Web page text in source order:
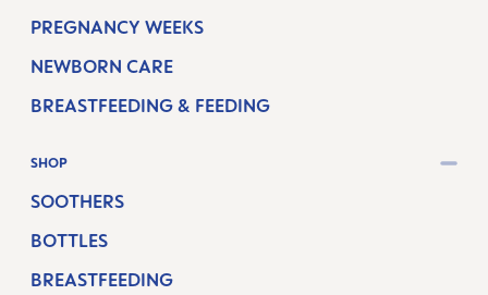
PREGNANCY WEEKS
NEWBORN CARE
BREASTFEEDING & FEEDING
SHOP
SOOTHERS
BOTTLES
BREASTFEEDING